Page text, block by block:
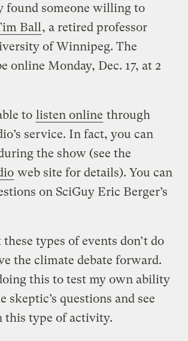
found someone willing to
Ball , a retired professor
of Winnipeg. The
online Monday, Dec. 17, at 2
to listen online through
service. In fact, you can
the show (see the
web site for details). You can
on SciGuy Eric Berger’s
types of events don’t do
the climate debate forward.
this to test my own ability
skeptic’s questions and see
this type of activity.